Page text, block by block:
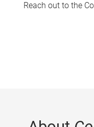
Reach out to the